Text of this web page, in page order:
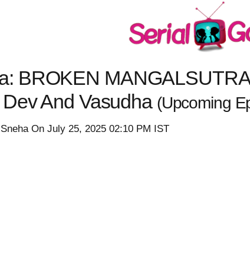
BROKEN
And Vasudha (Upcoming
On July 25, 2025 02:10 PM IST